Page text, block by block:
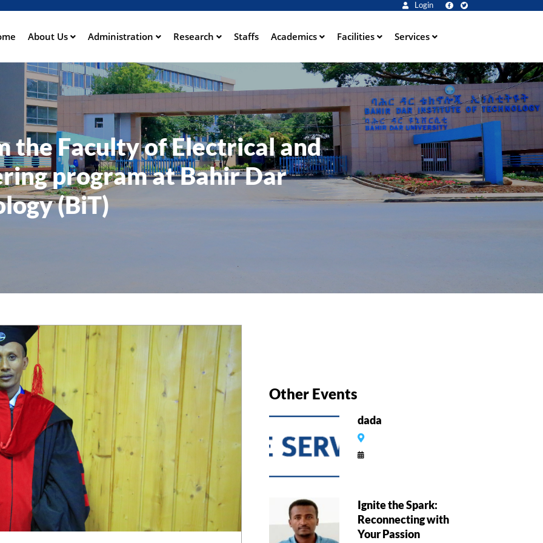
main
Login
About Us Administration Research Staffs Academics Facilities Services
the Faculty of Electrical and
program at Bahir Dar
(BiT)
Other Events
dada
Ignite the Spark:
Reconnecting with
Your Passion